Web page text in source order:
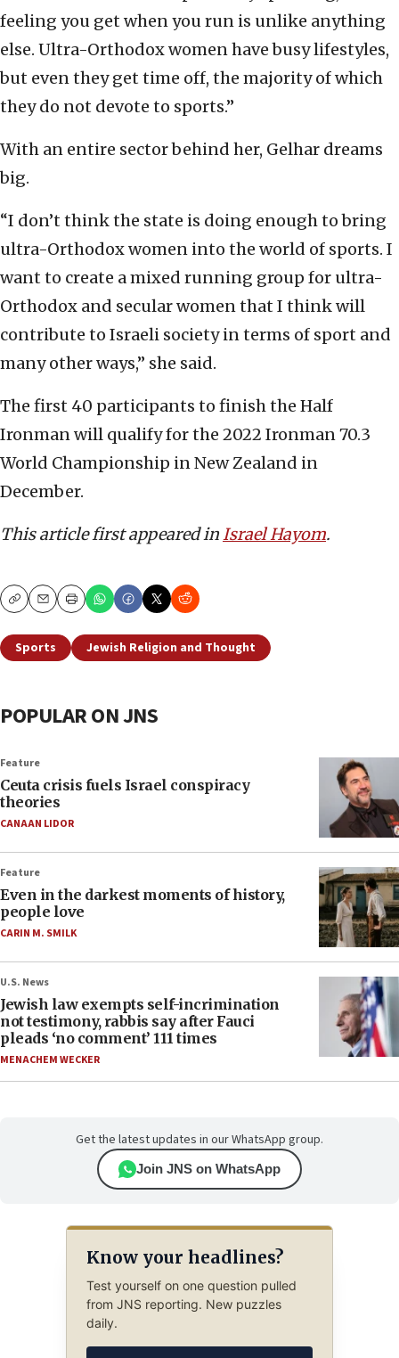
feeling you get when you run is unlike anything
else. Ultra-Orthodox women have busy lifestyles,
but even they get time off, the majority of which
they do not devote to sports.”
With an entire sector behind her, Gelhar dreams
big.
“I don’t think the state is doing enough to bring
ultra-Orthodox women into the world of sports. I
want to create a mixed running group for ultra-
Orthodox and secular women that I think will
contribute to Israeli society in terms of sport and
many other ways,” she said.
The first 40 participants to finish the Half
Ironman will qualify for the 2022 Ironman 70.3
World Championship in New Zealand in
December.
This article first appeared inIsrael Hayom.
CopyEmailPrint
Sports Jewish Religion and Thought
POPULAR ON JNS
Feature
Ceuta crisis fuels Israel conspiracy
theories
CANAAN LIDOR
Feature
Even in the darkest moments of history,
people love
CARIN M. SMILK
U.S. News
Jewish law exempts self-incrimination
not testimony, rabbis say after Fauci
pleads ‘no comment’ 111 times
MENACHEM WECKER
Get the latest updates in our WhatsApp group.
Join JNS on WhatsApp
Know your headlines?
Test yourself on one question pulled
from JNS reporting. New puzzles
daily.